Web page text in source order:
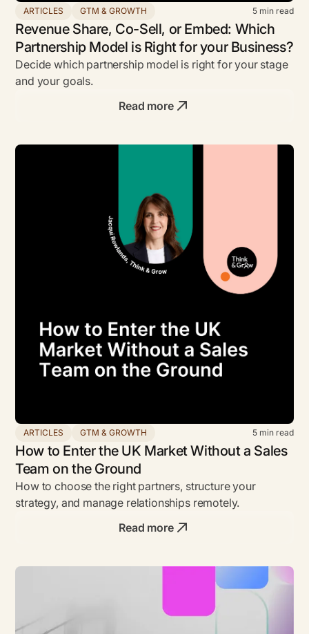
ARTICLES GTM & GROWTH 5 min read
Revenue Share, Co-Sell, or Embed: Which
Partnership Model is Right for your Business?
Decide which partnership model is right for your stage
and your goals.
Read more
ARTICLES GTM & GROWTH 5 min read
How to Enter the UK Market Without a Sales
Team on the Ground
How to choose the right partners, structure your
strategy, and manage relationships remotely.
Read more